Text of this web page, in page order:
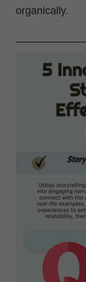
organically.